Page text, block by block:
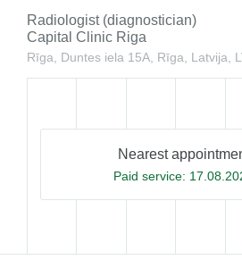
Radiologist (diagnostician)
Capital Clinic Riga
Rīga, Duntes iela 15A, Rīga, Latvija,
Nearest
Paid service: